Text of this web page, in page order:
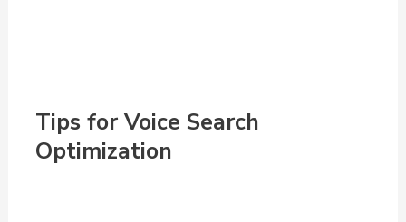
Tips for Voice Search
Optimization